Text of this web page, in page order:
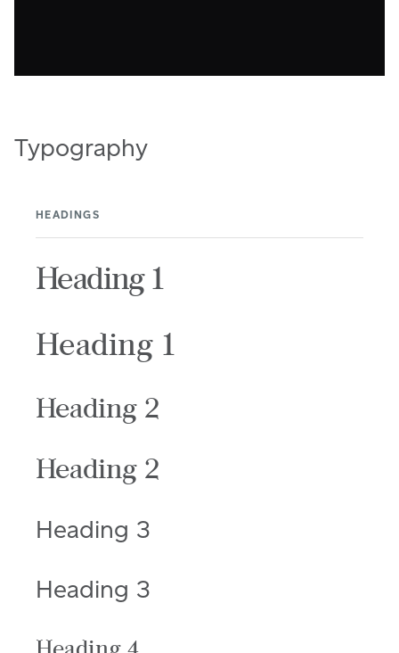
#0C0C0D
Typography
HEADINGS
Heading 1
Heading 1
Heading 2
Heading 2
Heading 3
Heading 3